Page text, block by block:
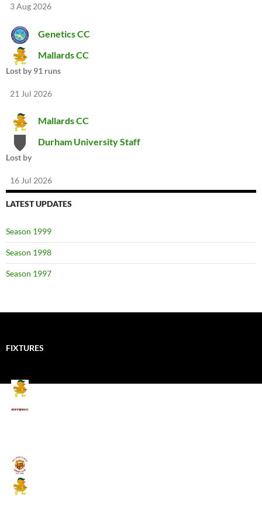
3 Aug 2026
Genetics CC
Mallards CC
Lost by 91 runs
21 Jul 2026
Mallards CC
Durham University Staff
Lost by
16 Jul 2026
LATEST UPDATES
Season 1999
Season 1998
Season 1997
FIXTURES
Mallards CC